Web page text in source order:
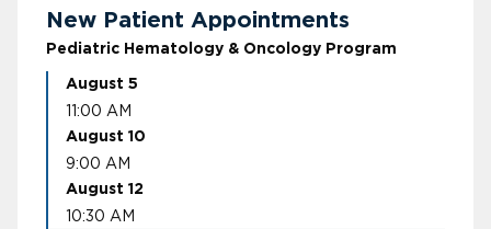
New Patient Appointments
Pediatric Hematology & Oncology Program
August 5
11:00 AM
August 10
9:00 AM
August 12
10:30 AM